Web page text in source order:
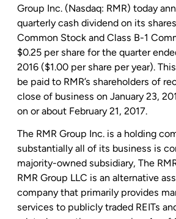
Group Inc. (Nasdaq: RMR) today
quarterly cash dividend on its
Common Stock and Class B-1
$0.25 per share for the quarter
2016 ($1.00 per share per year).
be paid to RMR’s shareholders of
close of business on January 23,
on or about February 21, 2017.
The RMR Group Inc. is a holding
substantially all of its business is
majority-owned subsidiary, The
RMR Group LLC is an alternative
company that primarily provides
services to publicly traded REITs